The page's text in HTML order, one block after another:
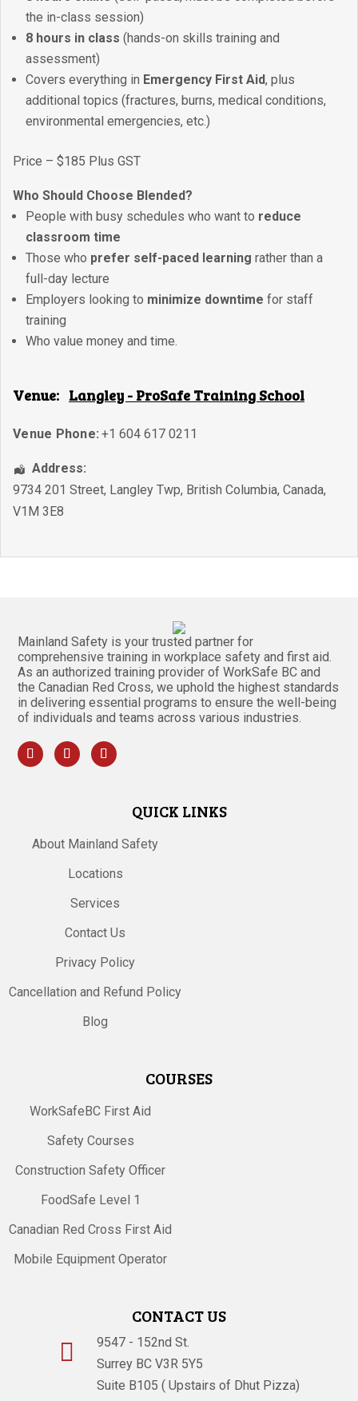
the in-class session)
8 hours in class (hands-on skills training and
assessment)
Covers everything in Emergency First Aid, plus
additional topics (fractures, burns, medical conditions,
environmental emergencies, etc.)
Price – $185 Plus GST
Who Should Choose Blended?
People with busy schedules who want to reduce
classroom time
Those who prefer self-paced learning rather than a
full-day lecture
Employers looking to minimize downtime for staff
training
Who value money and time.
Venue: Langley - ProSafe Training School
Venue Phone: +1 604 617 0211
Address:
9734 201 Street, Langley Twp, British Columbia, Canada,
V1M 3E8
Mainland Safety is your trusted partner for
comprehensive training in workplace safety and first aid.
As an authorized training provider of WorkSafe BC and
the Canadian Red Cross, we uphold the highest standards
in delivering essential programs to ensure the well-being
of individuals and teams across various industries.
QUICK LINKS
About Mainland Safety
Locations
Services
Contact Us
Privacy Policy
Cancellation and Refund Policy
Blog
COURSES
WorkSafeBC First Aid
Safety Courses
Construction Safety Officer
FoodSafe Level 1
Canadian Red Cross First Aid
Mobile Equipment Operator
CONTACT US

9547 - 152nd St.
Surrey BC V3R 5Y5
Suite B105 ( Upstairs of Dhut Pizza)